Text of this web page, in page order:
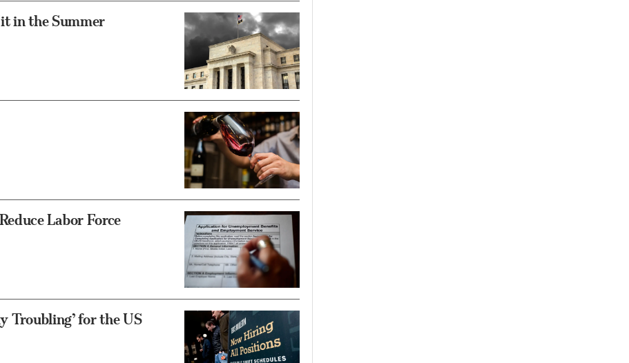
in the Summer
Labor Force
Troubling’ for the US